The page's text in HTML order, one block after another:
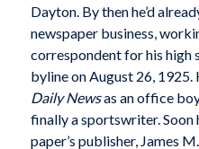
Dayton. By then he’d
newspaper business,
correspondent for his high
byline on August 26,
Daily Newsas an office
finally a sportswriter. Soon
paper’s publisher, James